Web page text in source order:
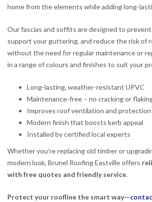
home from the elements while adding long-
Our fascias and soffits are designed to
support your guttering, and reduce the risk of
without the need for regular maintenance or
in a range of colours and finishes to suit your
Long-lasting, weather-resistant UPVC
Maintenance-free – no cracking or
Improves roof ventilation and protection
Modern finish that boosts kerb appeal
Installed by certified local experts
Whether you’re replacing old timber or
modern look, Brunel Roofing Eastville offers
with free quotes and friendly service.
Protect your roofline the smart way—